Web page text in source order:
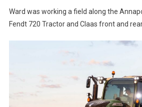
Ward was working a field along the
Fendt 720 Tractor and Claas front and